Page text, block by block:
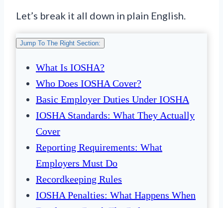
Let’s break it all down in plain English.
Jump To The Right Section:
What Is IOSHA?
Who Does IOSHA Cover?
Basic Employer Duties Under IOSHA
IOSHA Standards: What They Actually
Cover
Reporting Requirements: What
Employers Must Do
Recordkeeping Rules
IOSHA Penalties: What Happens When